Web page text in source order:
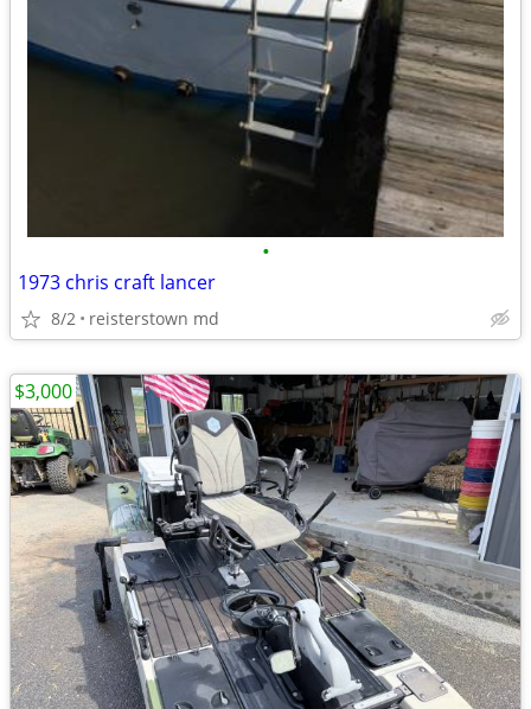
•
1973 chris craft lancer
8/2 reisterstown md
$3,000